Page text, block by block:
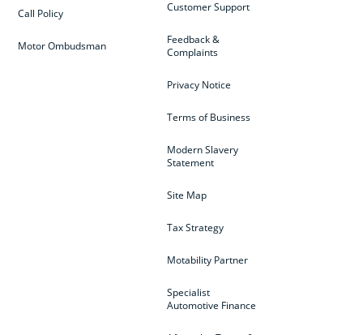
Customer Support
Feedback &
Complaints
Privacy Notice
Terms of Business
Modern Slavery
Statement
Site Map
Tax Strategy
Motability Partner
Specialist
Automotive Finance
Call Policy
Motor Ombudsman